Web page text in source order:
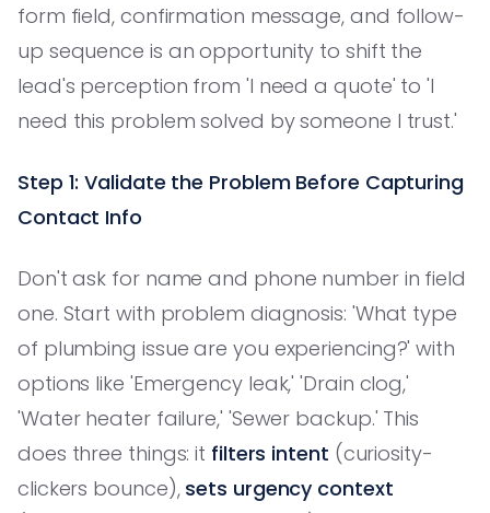
form field, confirmation message, and follow-
up sequence is an opportunity to shift the
lead's perception from 'I need a quote' to 'I
need this problem solved by someone I trust.'
Step 1: Validate the Problem Before Capturing
Contact Info
Don't ask for name and phone number in field
one. Start with problem diagnosis: 'What type
of plumbing issue are you experiencing?' with
options like 'Emergency leak,' 'Drain clog,'
'Water heater failure,' 'Sewer backup.' This
does three things: it filters intent (curiosity-
clickers bounce), sets urgency context